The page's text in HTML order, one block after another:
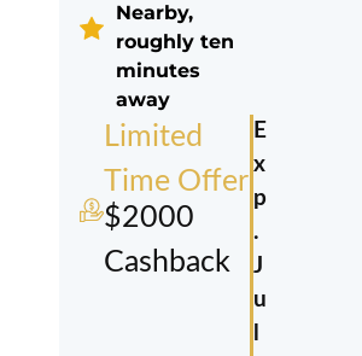
Nearby,
roughly ten
minutes
away
Limited
Time Offer
$2000
Cashback
E
x
p
.
J
u